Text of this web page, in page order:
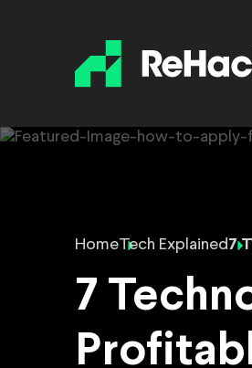
HomeTech Explained7
7